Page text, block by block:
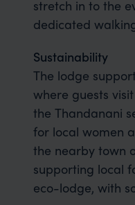
stretch in to the
dedicated
Sustainability
The lodge
where guests
the Thandanani
for local women
the nearby town
supporting local
eco-lodge, with